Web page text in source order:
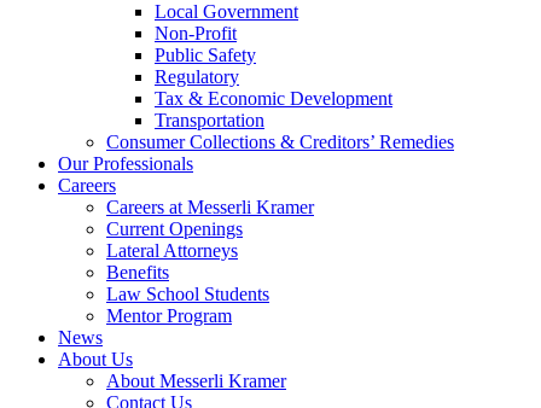
Local Government
Non-Profit
Public Safety
Regulatory
Tax & Economic Development
Transportation
Consumer Collections & Creditors’ Remedies
Our Professionals
Careers
Careers at Messerli Kramer
Current Openings
Lateral Attorneys
Benefits
Law School Students
Mentor Program
News
About Us
About Messerli Kramer
Contact Us